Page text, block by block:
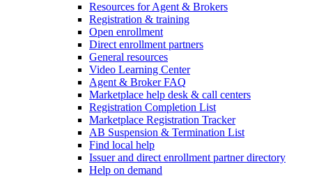
Resources for Agent & Brokers
Registration & training
Open enrollment
Direct enrollment partners
General resources
Video Learning Center
Agent & Broker FAQ
Marketplace help desk & call centers
Registration Completion List
Marketplace Registration Tracker
AB Suspension & Termination List
Find local help
Issuer and direct enrollment partner directory
Help on demand